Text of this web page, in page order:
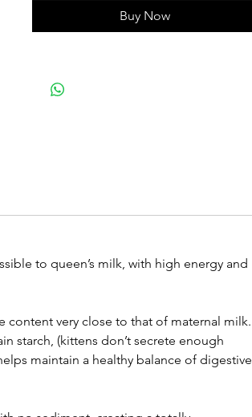
Buy Now
to queen’s milk, with high energy and
content very close to that of maternal milk.
starch, (kittens don’t secrete enough
maintain a healthy balance of digestive